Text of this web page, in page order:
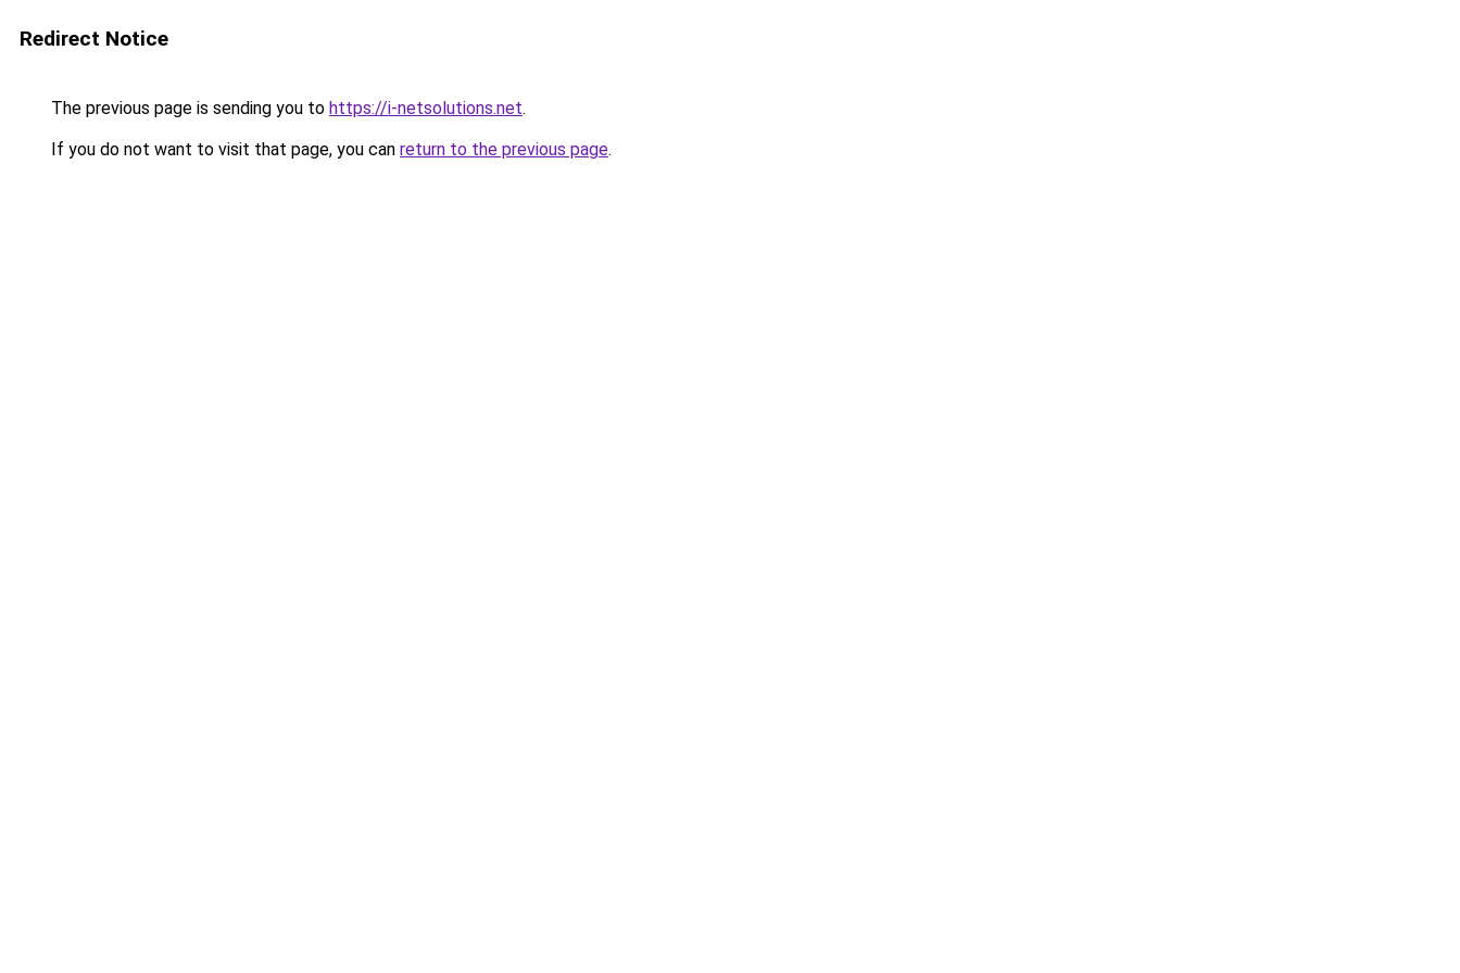
Redirect Notice
The previous page is sending you to https://i-netsolutions.net.
If you do not want to visit that page, you can return to the previous page.